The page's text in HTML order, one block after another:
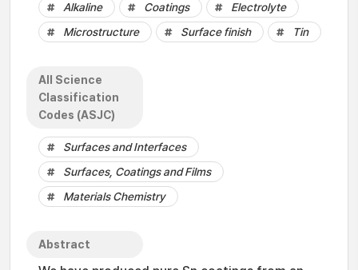
Alkaline Coatings
Electrolyte
Microstructure
Surface finish Tin
All Science
Classification
Codes (ASJC)
Surfaces and Interfaces
Surfaces, Coatings and Films
Materials Chemistry
Abstract